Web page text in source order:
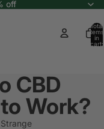
off
Total
items
in
cart:
CBD
Work?